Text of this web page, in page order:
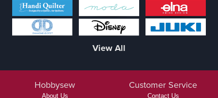
View All
Hobbysew
About Us
Customer Service
Contact Us